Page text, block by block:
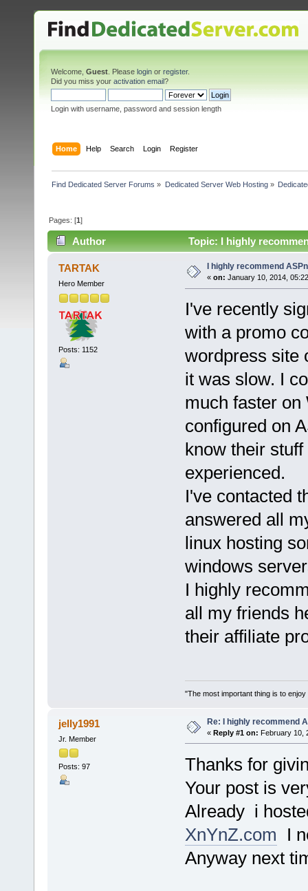
Welcome, Guest . Please login or register.
Did you miss your activation email?
Login with username, password and session length
Home Help Search Login Register
Find Dedicated Server Forums » Dedicated Server Web Hosting»
Pages: [1]
Author Topic: I highly
TARTAK
Hero Member
Posts: 1152
I highly recommend
« on: January 10, 2014,
I've recently
with a promo
wordpress site
it was slow. I
much faster
configured on
know their
experienced.
I've contacted
answered all
linux hosting
windows
I highly
all my friends
their affiliate
"The most important thing is to
jelly1991
Jr. Member
Posts: 97
Re: I highly recommend
« Reply #1 on: February 10,
Thanks for
Your post is
Already i
XnYnZ.com I
Anyway next